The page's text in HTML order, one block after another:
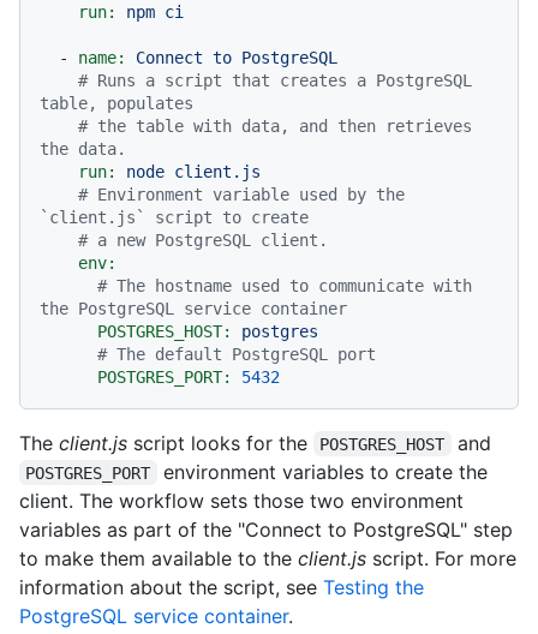
run:
npm ci
- name: Connect to PostgreSQL
# Runs a script that creates a PostgreSQL
table, populates
# the table with data, and then retrieves
the data.
run:
node client.js
# Environment variable used by the
`client.js` script to create
# a new PostgreSQL client.
env:
# The hostname used to communicate with
the PostgreSQL service container
POSTGRES_HOST:
postgres
# The default PostgreSQL port
POSTGRES_PORT:
5432
The client.js script looks for the POSTGRES_HOST and
POSTGRES_PORT
environment variables to create the
client. The workflow sets those two environment
variables as part of the "Connect to PostgreSQL" step
to make them available to the client.js script. For more
information about the script, see Testing the
PostgreSQL service container.